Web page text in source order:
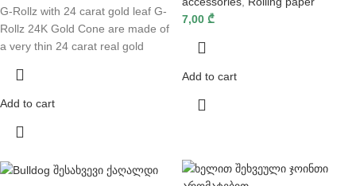
G-Rollz with 24 carat gold leaf G-
Rollz 24K Gold Cone are made of
a very thin 24 carat real gold
Add to cart
7,00 ₾
Add to cart